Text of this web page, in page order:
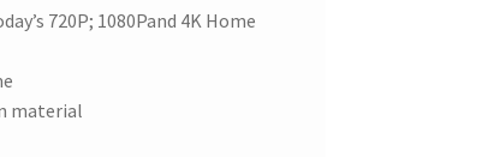
720P; 1080Pand 4K Home
material